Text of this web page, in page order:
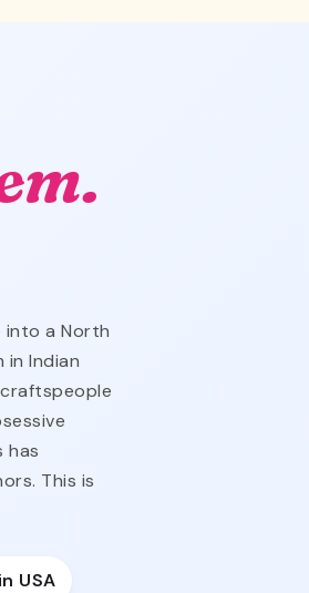
into a North
in Indian
has
This is
USA